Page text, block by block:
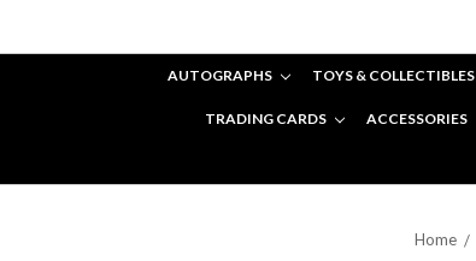
AUTOGRAPHS TOYS & COLLECTIBLES
TRADING CARDS ACCESSORIES
Home